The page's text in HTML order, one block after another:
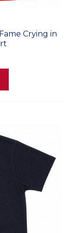
Crying in